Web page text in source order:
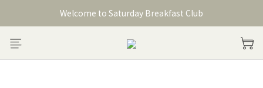
Welcome to Saturday Breakfast Club
Welcome to Saturday Breakfast Club
加入會員獲得150元購物金